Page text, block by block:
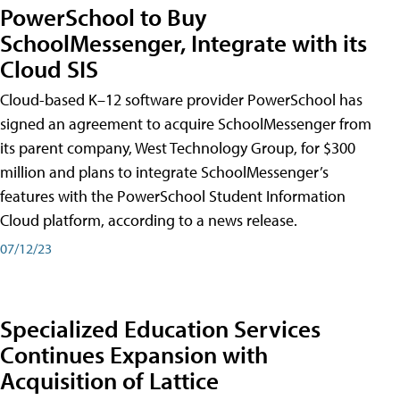
PowerSchool to Buy
SchoolMessenger, Integrate with its
Cloud SIS
Cloud-based K–12 software provider PowerSchool has
signed an agreement to acquire SchoolMessenger from
its parent company, West Technology Group, for $300
million and plans to integrate SchoolMessenger’s
features with the PowerSchool Student Information
Cloud platform, according to a news release.
07/12/23
Specialized Education Services
Continues Expansion with
Acquisition of Lattice